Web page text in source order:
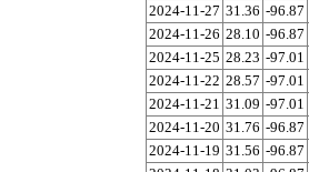
2024-11-27 31.36 -96.87
2024-11-26 28.10 -96.87
2024-11-25 28.23 -97.01
2024-11-22 28.57 -97.01
2024-11-21 31.09 -97.01
2024-11-20 31.76 -96.87
2024-11-19 31.56 -96.87